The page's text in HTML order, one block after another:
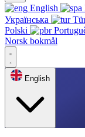
English
Українська
Polski
Norsk bokmål
English